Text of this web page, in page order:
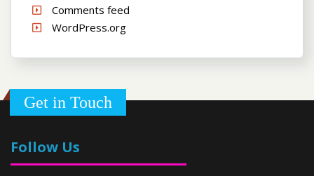
Comments feed
WordPress.org
Get in Touch
Follow Us